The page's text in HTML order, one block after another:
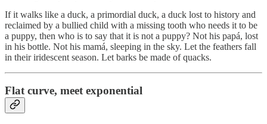
If it walks like a duck, a primordial duck, a duck lost to history and
reclaimed by a bullied child with a missing tooth who needs it to be
a puppy, then who is to say that it is not a puppy? Not his papá, lost
in his bottle. Not his mamá, sleeping in the sky. Let the feathers fall
in their iridescent season. Let barks be made of quacks.
Flat curve, meet exponential